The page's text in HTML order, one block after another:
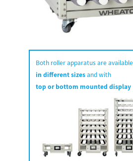
Both roller apparatus are available
in different sizesand with
top or bottom mounted display